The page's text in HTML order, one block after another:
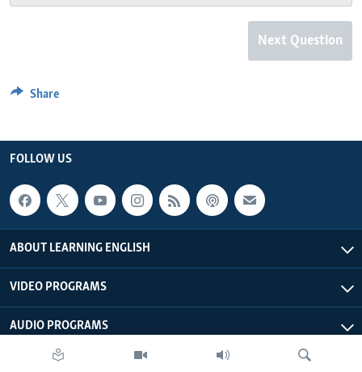
Next Question
Share
FOLLOW US
ABOUT LEARNING ENGLISH
VIDEO PROGRAMS
AUDIO PROGRAMS